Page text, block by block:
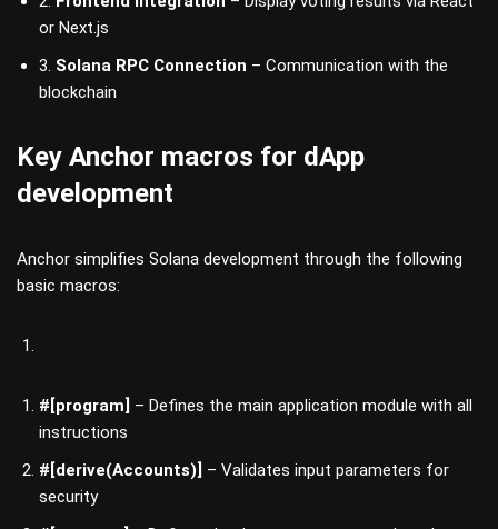
or Next.js
3. Solana RPC Connection – Communication with the
blockchain
Key Anchor macros for dApp
development
Anchor simplifies Solana development through the following
basic macros:
#[program] – Defines the main application module with all
instructions
#[derive(Accounts)] – Validates input parameters for
security